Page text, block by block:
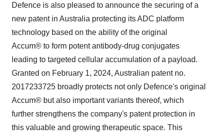
Defence is also pleased to announce the securing of a
new patent in Australia protecting its ADC platform
technology based on the ability of the original
Accum® to form potent antibody-drug conjugates
leading to targeted cellular accumulation of a payload.
Granted on February 1, 2024, Australian patent no.
2017233725 broadly protects not only Defence's original
Accum® but also important variants thereof, which
further strengthens the company's patent protection in
this valuable and growing therapeutic space. This